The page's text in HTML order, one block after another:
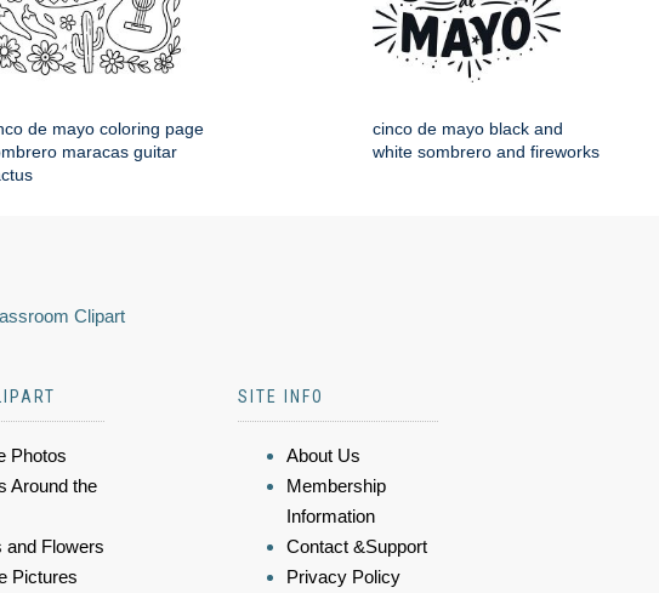
de mayo coloring page
maracas guitar
cinco de mayo black and
white sombrero and fireworks
Clipart
Photos
Around the
and Flowers
Pictures
SITE INFO
About Us
Membership
Information
Contact &Support
Privacy Policy